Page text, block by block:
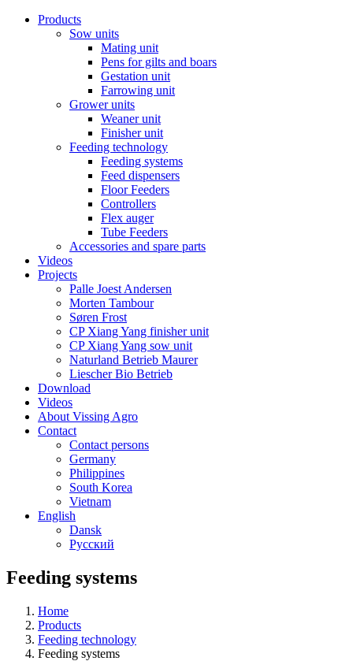
Products
Sow units
Mating unit
Pens for gilts and boars
Gestation unit
Farrowing unit
Grower units
Weaner unit
Finisher unit
Feeding technology
Feeding systems
Feed dispensers
Floor Feeders
Controllers
Flex auger
Tube Feeders
Accessories and spare parts
Videos
Projects
Palle Joest Andersen
Morten Tambour
Søren Frost
CP Xiang Yang finisher unit
CP Xiang Yang sow unit
Naturland Betrieb Maurer
Liescher Bio Betrieb
Download
Videos
About Vissing Agro
Contact
Contact persons
Germany
Philippines
South Korea
Vietnam
English
Dansk
Русский
Feeding systems
Home
Products
Feeding technology
Feeding systems